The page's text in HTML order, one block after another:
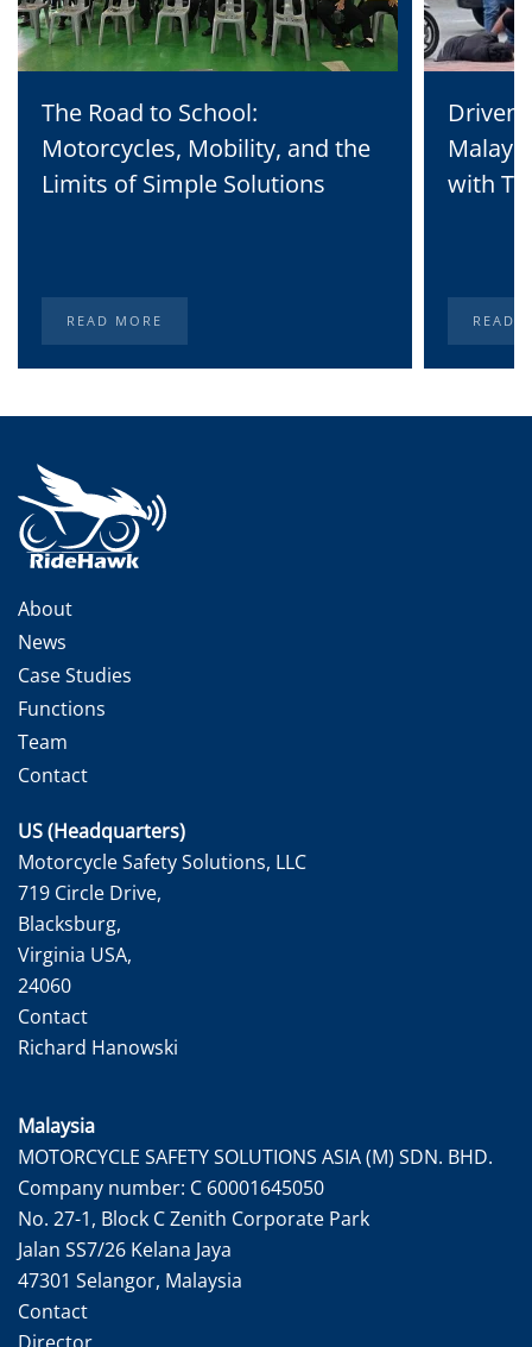
The Road to School:
Motorcycles, Mobility, and the
Limits of Simple Solutions
READ MORE
Driven
with
READ
About
News
Case Studies
Functions
Team
Contact
US (Headquarters)
Motorcycle Safety Solutions, LLC
719 Circle Drive,
Blacksburg,
Virginia USA,
24060
Contact
Richard Hanowski
Malaysia
MOTORCYCLE SAFETY SOLUTIONS ASIA (M) SDN. BHD.
Company number: C 60001645050
No. 27-1, Block C Zenith Corporate Park
Jalan SS7/26 Kelana Jaya
47301 Selangor, Malaysia
Contact